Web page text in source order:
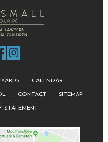
CALENDAR
CONTACT SITEMAP
STATEMENT